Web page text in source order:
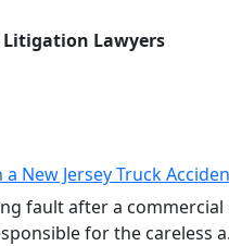
Litigation Lawyers
New Jersey Truck
fault after a
for the careless